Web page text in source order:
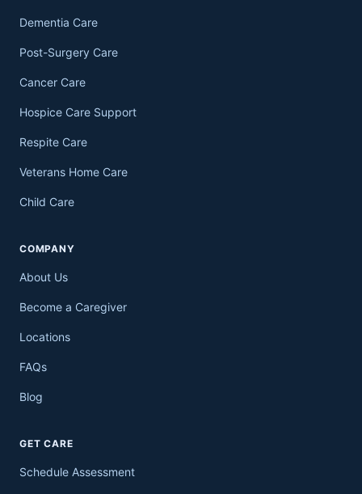
Dementia Care
Post-Surgery Care
Cancer Care
Hospice Care Support
Respite Care
Veterans Home Care
Child Care
COMPANY
About Us
Become a Caregiver
Locations
FAQs
Blog
GET CARE
Schedule Assessment